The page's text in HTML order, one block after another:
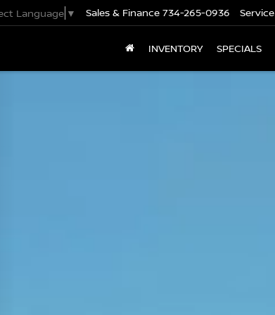
Language ▼ Sales & Finance 734-265-0936 Service
INVENTORY SPECIALS